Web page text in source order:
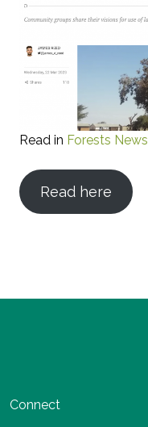
Read in Forests News
Read here
Connect